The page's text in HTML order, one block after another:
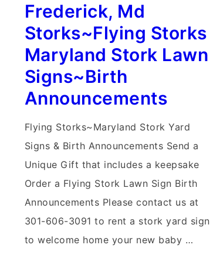
Frederick, Md
Storks~Flying Storks
Maryland Stork Lawn
Signs~Birth
Announcements
Flying Storks~Maryland Stork Yard
Signs & Birth Announcements Send a
Unique Gift that includes a keepsake
Order a Flying Stork Lawn Sign Birth
Announcements Please contact us at
301-606-3091 to rent a stork yard sign
to welcome home your new baby …